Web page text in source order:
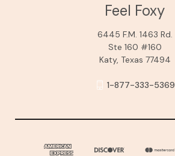
Feel Foxy
6445 F.M. 1463 Rd.
Ste 160 #160
Katy, Texas 77494
1-877-333-5369